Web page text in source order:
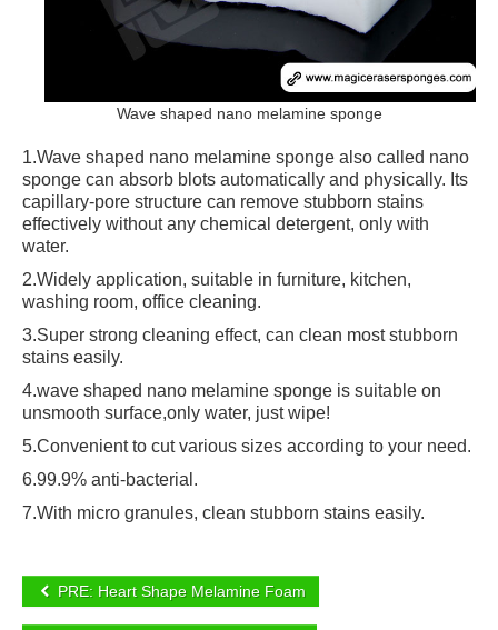
Wave shaped nano melamine sponge
1.Wave shaped nano melamine sponge also called nano
sponge can absorb blots automatically and physically. Its
capillary-pore structure can remove stubborn stains
effectively without any chemical detergent, only with
water.
2.Widely application, suitable in furniture, kitchen,
washing room, office cleaning.
3.Super strong cleaning effect, can clean most stubborn
stains easily.
4.wave shaped nano melamine sponge is suitable on
unsmooth surface,only water, just wipe!
5.Convenient to cut various sizes according to your need.
6.99.9% anti-bacterial.
7.With micro granules, clean stubborn stains easily.
PRE: Heart Shape Melamine Foam